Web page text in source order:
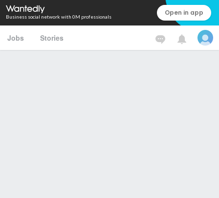
Business social network with 0M professionals Open in app
Jobs Stories